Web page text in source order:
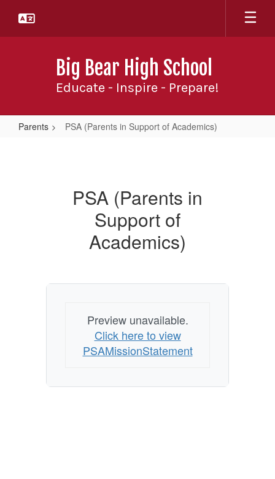
main
Big Bear High School
Educate - Inspire - Prepare!
Parents PSA (Parents in Support of Academics)
Academics)
PSA (Parents in
Support of
Academics)
Preview unavailable.
Click here to view
PSAMissionStatement